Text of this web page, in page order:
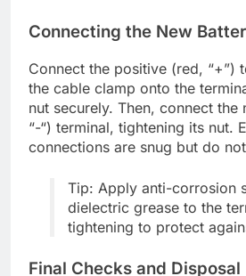
Connecting the New
Connect the positive (red, “+”)
the cable clamp onto the
nut securely. Then, connect the
“-“) terminal, tightening its nut.
connections are snug but do
Tip: Apply anti-corrosion
dielectric grease to the
tightening to protect
Final Checks and Disposal